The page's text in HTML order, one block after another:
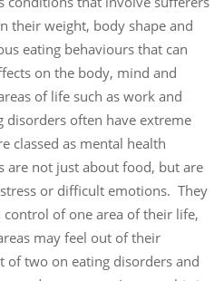
their weight, body shape and
eating behaviours that can
on the body, mind and
of life such as work and
often have extreme
classed as mental health
are not just about food, but are
or difficult emotions. They
of one area of their life,
may feel out of their
of two on eating disorders and